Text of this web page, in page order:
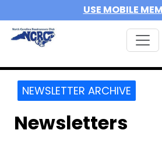
USE MOBILE
NEWSLETTER ARCHIVE
Newsletters